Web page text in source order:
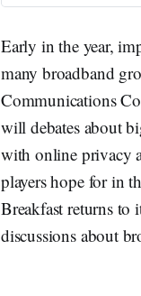
Early in the year,
many broadband
Communications
will debates about
with online privacy
players hope for in
Breakfast returns to
discussions about